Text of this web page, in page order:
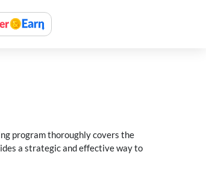
program thoroughly covers the
a strategic and effective way to